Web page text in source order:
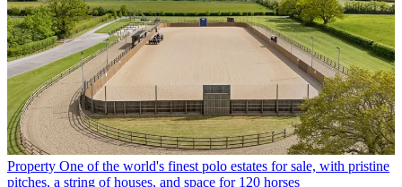
Property One of the world's finest polo estates for sale, with pristine
pitches, a string of houses, and space for 120 horses